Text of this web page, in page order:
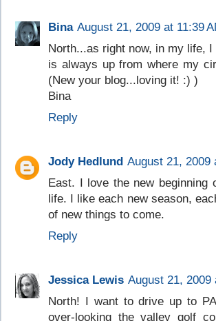
Bina August 21, 2009 at 11:39
North...as right now, in my life,
is always up from where my
(New your blog...loving it! :) )
Bina
Reply
Jody Hedlund August 21, 2009
East. I love the new
life. I like each new season,
of new things to come.
Reply
Jessica Lewis August 21, 2009
North! I want to drive up to
over-looking the valley golf